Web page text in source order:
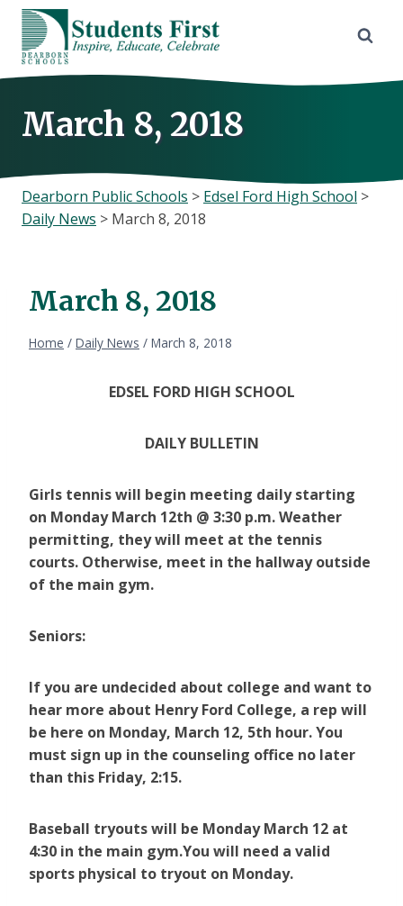
Skip
content
March 8, 2018
Dearborn Public Schools > Edsel Ford High School >
Daily News > March 8, 2018
March 8, 2018
Home / Daily News / March 8, 2018
EDSEL FORD HIGH SCHOOL
DAILY BULLETIN
Girls tennis will begin meeting daily starting
on Monday March 12th @ 3:30 p.m.Weather
permitting, they will meet at the tennis
courts. Otherwise, meet in the hallway outside
of the main gym.
Seniors:
If you are undecided about college and want to
hear more about Henry Ford College, a rep will
be here on Monday, March 12, 5th hour. You
must sign up in the counseling office no later
than this Friday, 2:15.
Baseball tryouts will be Monday March 12 at
4:30 in the main gym.You will need a valid
sports physical to tryout on Monday.